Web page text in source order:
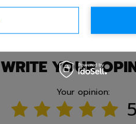
Ask question
WRITE YOUR
Your opinion: